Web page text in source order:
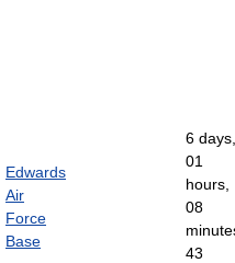
Edwards
Air
Force
Base
6 days,
01
hours,
08
43